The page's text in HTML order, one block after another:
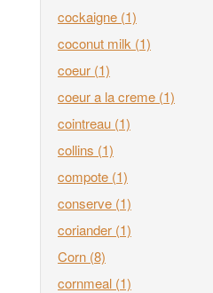
cockaigne (1)
coconut milk (1)
coeur (1)
coeur a la creme (1)
cointreau (1)
collins (1)
compote (1)
conserve (1)
coriander (1)
Corn (8)
cornmeal (1)